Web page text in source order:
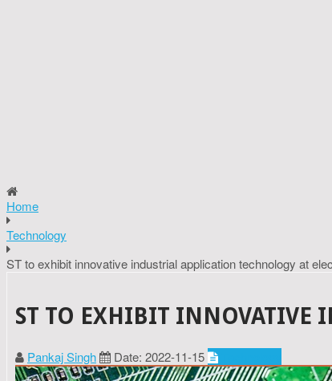
Home
Technology
ST to exhibit innovative industrial application technology at
ST TO EXHIBIT INNOVATIVE
Pankaj Singh Date: 2022-11-15